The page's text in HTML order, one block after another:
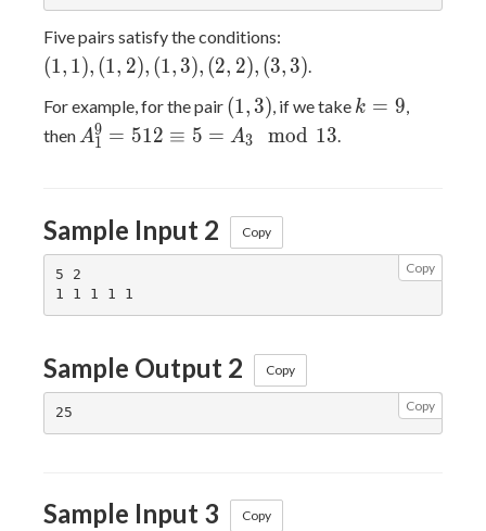
Five pairs satisfy the conditions:
(1,2),
(1,3),
(2,2),
(3,3)
(1, 1), (1, 2), (1, 3), (2, 2), (3, 3).
For example, for the pair (1,3)
(1, 3), if we take k=9
k = 9,
then A_1^9
A_3
\mod
13
A1
9 = 512 ≡ 5 = A3 mod 13.
Sample Input 2 Copy
Copy
5 2
Sample Output 2 Copy
Copy
Sample Input 3 Copy